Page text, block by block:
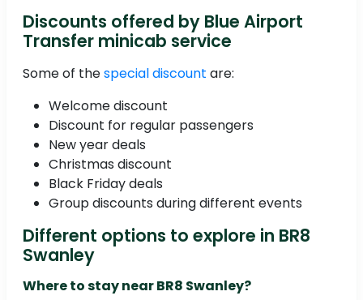
Discounts offered by Blue Airport
Transfer minicab service
Some of thespecial discount are:
Welcome discount
Discount for regular passengers
New year deals
Christmas discount
Black Friday deals
Group discounts during different events
Different options to explore in BR8
Swanley
Where to stay near BR8 Swanley?